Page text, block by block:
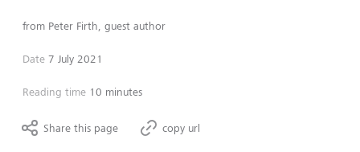
from Peter Firth, guest author
Date 7 July 2021
Reading time 10 minutes
Share this page copy url